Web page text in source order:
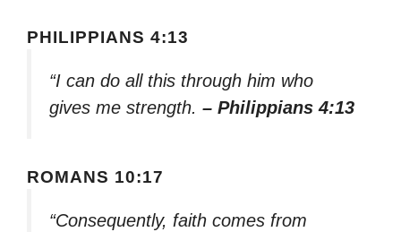
PHILIPPIANS 4:13
“I can do all this through him who
gives me strength. – Philippians 4:13
ROMANS 10:17
“Consequently, faith comes from